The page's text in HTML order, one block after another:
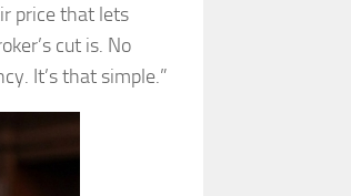
price that lets
cut is. No
It’s that simple.”